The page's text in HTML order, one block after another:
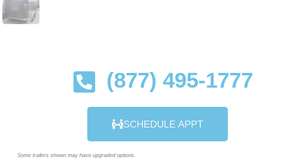
(877) 495-1777
SCHEDULE APPT
Some trailers shown may have upgraded options.